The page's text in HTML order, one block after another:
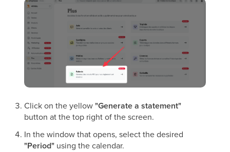
Click on the yellow"Generate a statement"
button at the top right of the screen.
In the window that opens, select the desired
"Period" using the calendar.